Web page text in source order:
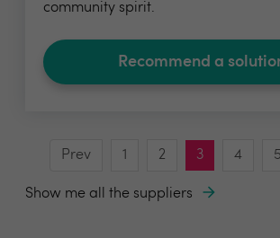
community spirit.
Recommend a
Prev 1 2 3 4 5
Show me all the suppliers